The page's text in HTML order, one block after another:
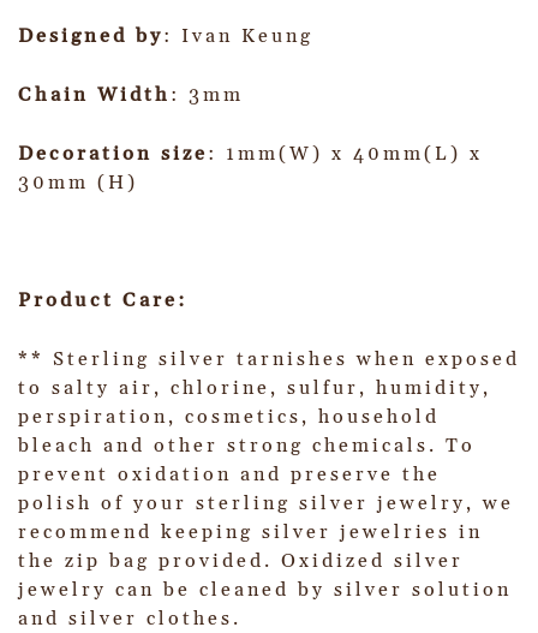
Designed by: Ivan Keung
Chain Width : 3mm
Decoration size: 1mm(W) x 40mm(L) x
30mm (H)
Product Care:
** Sterling silver tarnishes when exposed
to salty air, chlorine, sulfur, humidity,
perspiration, cosmetics, household
bleach and other strong chemicals. To
prevent oxidation and preserve the
polish of your sterling silver jewelry, we
recommend keeping silver jewelries in
the zip bag provided. Oxidized silver
jewelry can be cleaned by silver solution
and silver clothes.